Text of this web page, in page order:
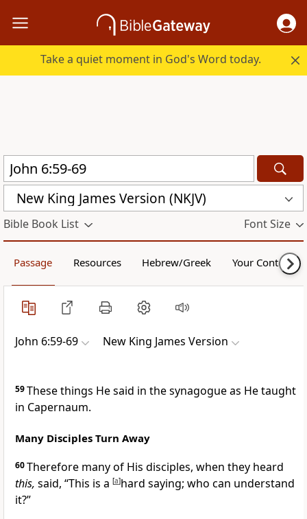
Take a quiet moment in God's Word today.
New King James Version (NKJV)
Bible Book List Font Size
Passage Resources Hebrew/Greek Your Content
John 6:59-69 New King James Version
59These things He said in the synagogue as He taught
in Capernaum.
Many Disciples Turn Away
60Therefore many of His disciples, when they heard
this, said, “This is a [a]hard saying; who can understand
it?”